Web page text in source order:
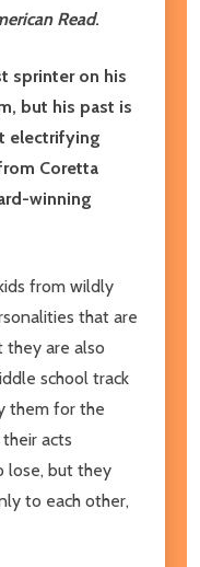
Read.
sprinter on his
but his past is
electrifying
Coretta
winning
from wildly
that are
they are also
school track
them for the
acts
lose, but they
to each other,